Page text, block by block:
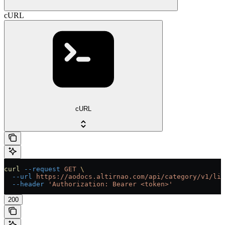
cURL
cURL
curl --request GET \
  --url
https://aodocs.altirnao.com/api/category/v1/
  --header
'Authorization: Bearer <token>'
200